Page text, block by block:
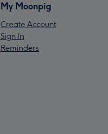
My Moonpig
Create Account
Sign In
Reminders